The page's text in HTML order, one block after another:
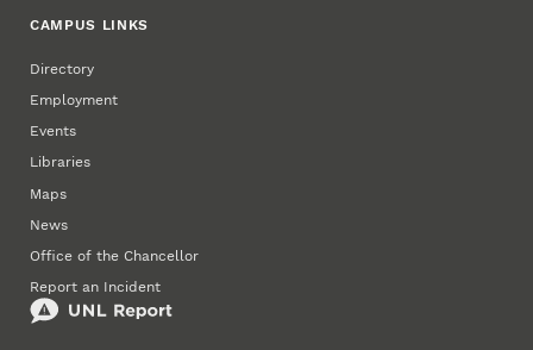
CAMPUS LINKS
Directory
Employment
Events
Libraries
Maps
News
Office of the Chancellor
Report an Incident